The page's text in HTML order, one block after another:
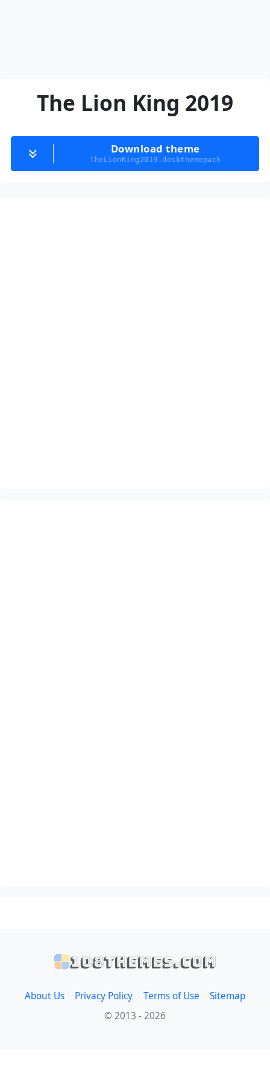
The Lion King 2019
Download theme
TheLionKing2019.deskthemepack
108themes.com
About Us Privacy Policy Terms of Use
Sitemap
© 2013 - 2026